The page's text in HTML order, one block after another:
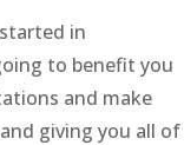
in
to benefit you
and make
giving you all of